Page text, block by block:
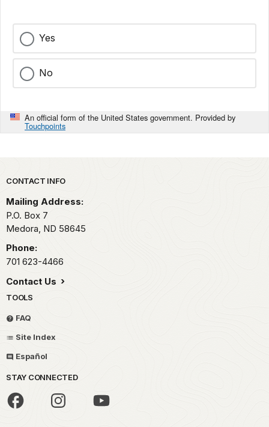
Yes
No
An official form of the United States government. Provided by
Touchpoints
Park footer
CONTACT INFO
Mailing Address:
P.O. Box 7
Medora, ND 58645
Phone:
701 623-4466
Contact Us
TOOLS
FAQ
Site Index
Español
STAY CONNECTED